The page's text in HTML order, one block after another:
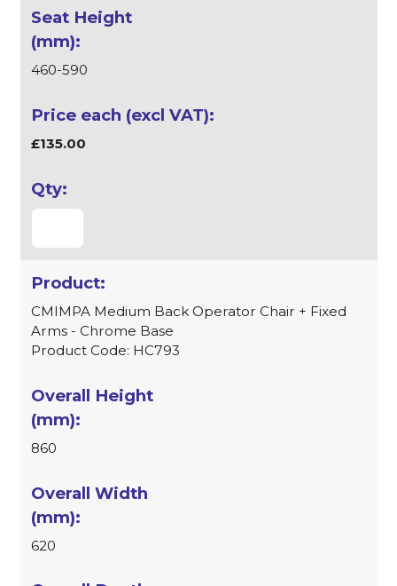
460-590
£135.00
CMIMPA Medium Back Operator Chair + Fixed
Arms - Chrome Base
Product Code: HC793
860
620